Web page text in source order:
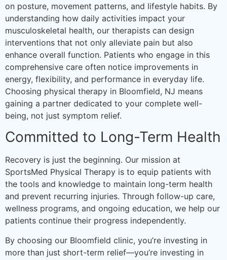
on posture, movement patterns, and lifestyle habits. By
understanding how daily activities impact your
musculoskeletal health, our therapists can design
interventions that not only alleviate pain but also
enhance overall function. Patients who engage in this
comprehensive care often notice improvements in
energy, flexibility, and performance in everyday life.
Choosing physical therapy in Bloomfield, NJ means
gaining a partner dedicated to your complete well-
being, not just symptom relief.
Committed to Long-Term Health
Recovery is just the beginning. Our mission at
SportsMed Physical Therapy is to equip patients with
the tools and knowledge to maintain long-term health
and prevent recurring injuries. Through follow-up care,
wellness programs, and ongoing education, we help our
patients continue their progress independently.
By choosing our Bloomfield clinic, you’re investing in
more than just short-term relief—you’re investing in